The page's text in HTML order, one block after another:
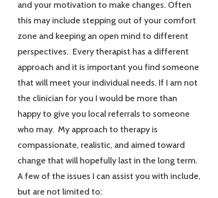
and your motivation to make changes. Often
this may include stepping out of your comfort
zone and keeping an open mind to different
perspectives. Every therapist has a different
approach and it is important you find someone
that will meet your individual needs. If I am not
the clinician for you I would be more than
happy to give you local referrals to someone
who may. My approach to therapy is
compassionate, realistic, and aimed toward
change that will hopefully last in the long term.
A few of the issues I can assist you with include,
but are not limited to: